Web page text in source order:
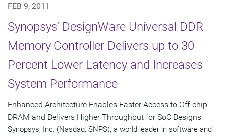
FEB 9, 2011
Synopsys' DesignWare Universal DDR
Memory Controller Delivers up to 30
Percent Lower Latency and Increases
System Performance
Enhanced Architecture Enables Faster Access to Off-chip
DRAM and Delivers Higher Throughput for SoC Designs
Synopsys, Inc. (Nasdaq: SNPS), a world leader in software and